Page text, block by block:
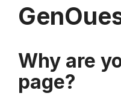
Why are
page?